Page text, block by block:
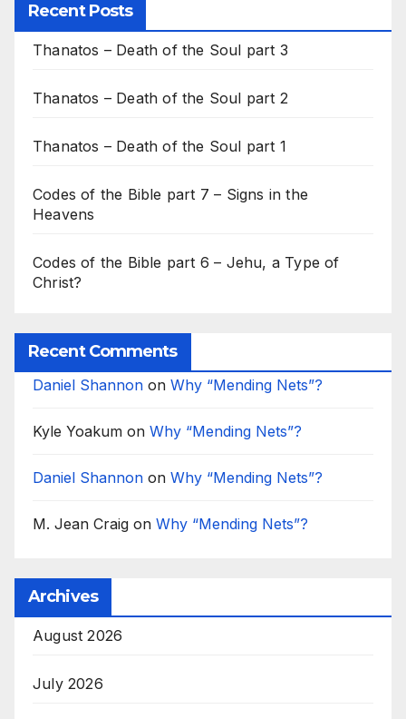
Recent Posts
Thanatos – Death of the Soul part 3
Thanatos – Death of the Soul part 2
Thanatos – Death of the Soul part 1
Codes of the Bible part 7 – Signs in the
Heavens
Codes of the Bible part 6 – Jehu, a Type of
Christ?
Recent Comments
Daniel Shannon on Why “Mending Nets”?
Kyle Yoakum on Why “Mending Nets”?
Daniel Shannon on Why “Mending Nets”?
M. Jean Craig on Why “Mending Nets”?
Archives
August 2026
July 2026